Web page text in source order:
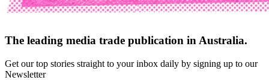
The leading media trade publication in Australia.
Get our top stories straight to your inbox daily by signing up to our
Newsletter